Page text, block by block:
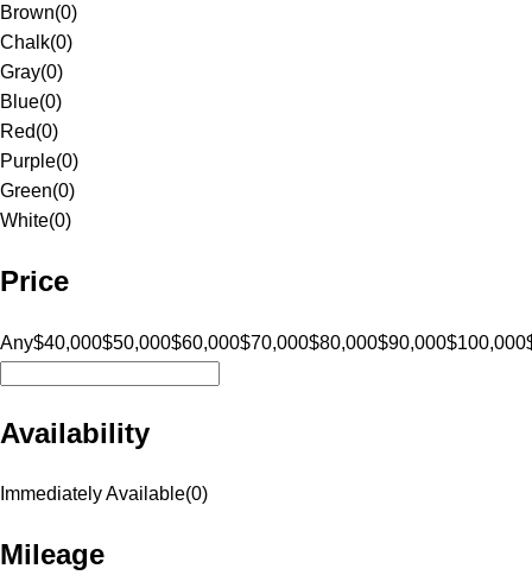
Brown(0)
Chalk(0)
Gray(0)
Blue(0)
Red(0)
Purple(0)
Green(0)
White(0)
Price
Any$40,000$50,000$60,000$70,000$80,000$90,000$100,000
Availability
Immediately Available(0)
Mileage